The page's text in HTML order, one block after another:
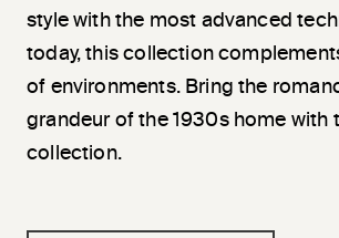
style with the most advanced
today, this collection
of environments. Bring the
grandeur of the 1930s home with
collection.